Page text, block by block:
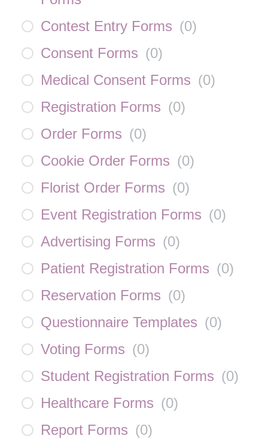
Contest Entry Forms (0)
Consent Forms (0)
Medical Consent Forms (0)
Registration Forms (0)
Order Forms (0)
Cookie Order Forms (0)
Florist Order Forms (0)
Event Registration Forms (0)
Advertising Forms (0)
Patient Registration Forms (0)
Reservation Forms (0)
Questionnaire Templates (0)
Voting Forms (0)
Student Registration Forms (0)
Healthcare Forms (0)
Report Forms (0)